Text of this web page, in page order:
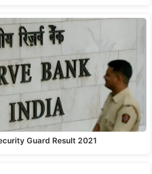
Guard Result 2021